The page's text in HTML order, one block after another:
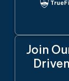
Join